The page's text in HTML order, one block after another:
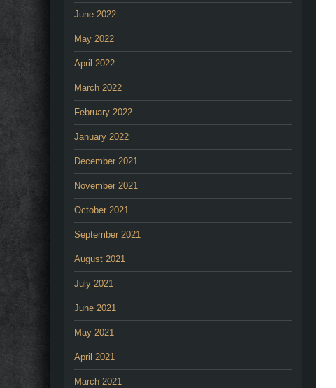
June 2022
May 2022
April 2022
March 2022
February 2022
January 2022
December 2021
November 2021
October 2021
September 2021
August 2021
July 2021
June 2021
May 2021
April 2021
March 2021